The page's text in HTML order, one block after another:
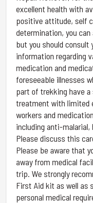
excellent health with
positive attitude, self
determination, you
but you should
information regarding
medication and
foreseeable illnesses
part of trekking have
treatment with limited
workers and
including anti-
Please discuss this
Please be aware that
away from medical
trip. We strongly
First Aid kit as well as
personal medical